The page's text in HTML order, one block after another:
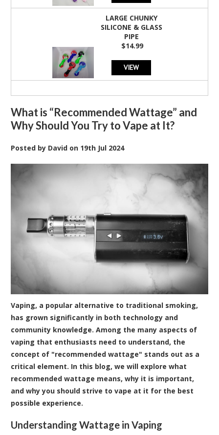
LARGE CHUNKY
SILICONE & GLASS
PIPE
$14.99
VIEW
What is “Recommended Wattage” and
Why Should You Try to Vape at It?
Posted by David on 19th Jul 2024
Vaping, a popular alternative to traditional smoking,
has grown significantly in both technology and
community knowledge. Among the many aspects of
vaping that enthusiasts need to understand, the
concept of "recommended wattage" stands out as a
critical element. In this blog, we will explore what
recommended wattage means, why it is important,
and why you should strive to vape at it for the best
possible experience.
Understanding Wattage in Vaping